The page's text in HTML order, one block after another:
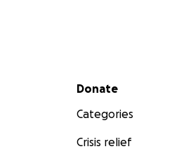
Secondary menu
Donate
Categories
Crisis relief